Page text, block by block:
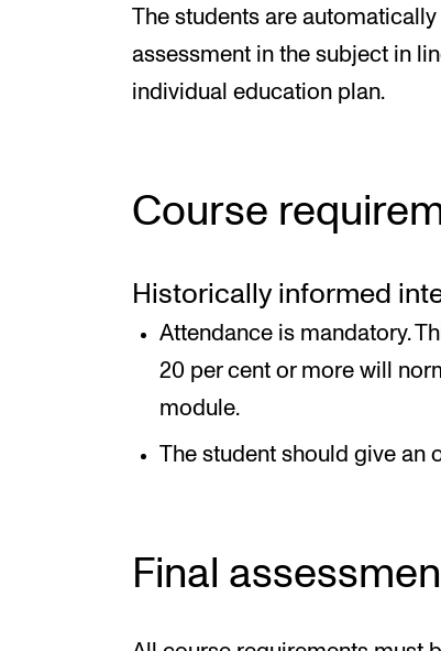
The students are
assessment in the subject in
individual education plan.
Course
Historically informed
Attendance is mandatory.
20 per cent or more will
module.
The student should give an
Final